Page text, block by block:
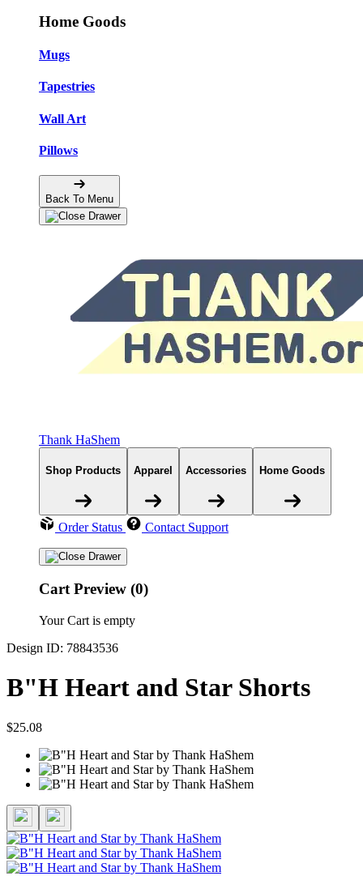
Home Goods
Mugs
Tapestries
Wall Art
Pillows
Back To Menu
Thank HaShem
Shop Products Apparel Accessories Home Goods
Order Status Contact Support
Cart Preview (0)
Your Cart is empty
Design ID: 78843536
B"H Heart and Star Shorts
$25.08